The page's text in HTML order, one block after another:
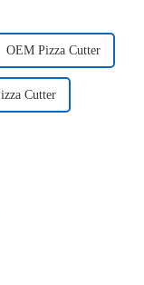
OEM Pizza Cutter
Cutter